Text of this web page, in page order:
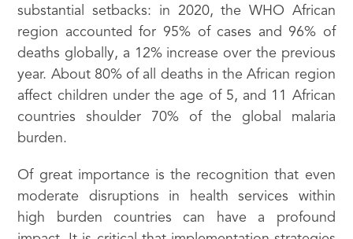
substantial setbacks: in 2020, the WHO African
region accounted for 95% of cases and 96% of
deaths globally, a 12% increase over the previous
year. About 80% of all deaths in the African region
affect children under the age of 5, and 11 African
countries shoulder 70% of the global malaria
burden.
Of great importance is the recognition that even
moderate disruptions in health services within
high burden countries can have a profound